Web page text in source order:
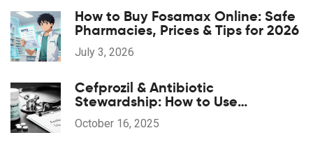
How to Buy Fosamax Online: Safe
Pharmacies, Prices & Tips for 2026
July 3, 2026
Cefprozil & Antibiotic
Stewardship: How to Use
Responsibly
October 16, 2025